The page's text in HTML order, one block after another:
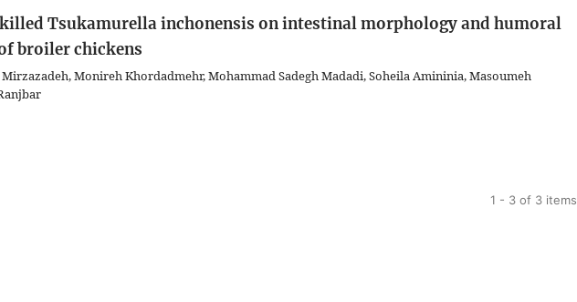
Tsukamurella inchonensis on intestinal morphology and humoral
broiler chickens
Monireh Khordadmehr, Mohammad Sadegh Madadi, Soheila Amininia, Masoumeh
1 - 3 of 3 items